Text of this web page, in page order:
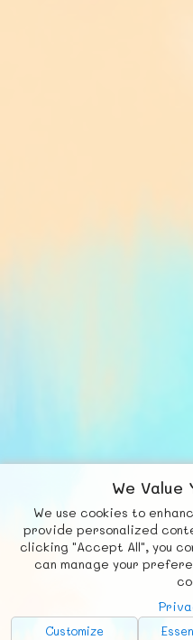
We
We use cookies to
provide personalized
clicking "Accept All", you
can manage your
Customize
Fb X
©
Social
Requests